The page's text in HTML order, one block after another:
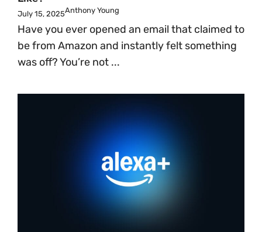
July 15, 2025Anthony Young
Have you ever opened an email that claimed to
be from Amazon and instantly felt something
was off? You’re not ...